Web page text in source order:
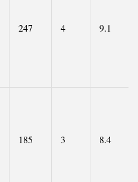
247 4 9.1
185 3 8.4